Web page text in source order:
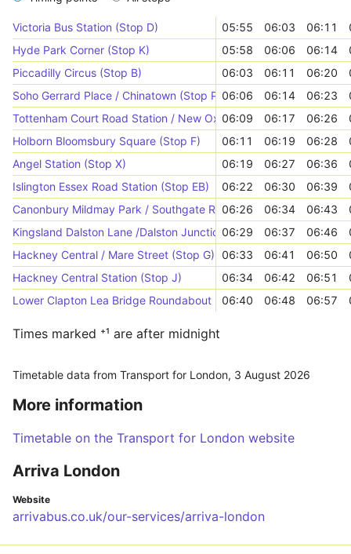
Victoria Bus Station (Stop D) 05:55 06:03 06:11
Hyde Park Corner (Stop K)
05:58 06:06 06:14
Piccadilly Circus (Stop B)
06:03 06:11 06:20
Soho Gerrard Place / Chinatown (Stop P) 06:06 06:14 06:23
Tottenham Court Road Station / New Oxford Street (Stop Y)
06:09 06:17 06:26
Holborn Bloomsbury Square (Stop F)
06:11 06:19 06:28
Angel Station (Stop X)
06:19 06:27 06:36
Islington Essex Road Station (Stop EB)
06:22 06:30 06:39
Canonbury Mildmay Park / Southgate Road (Stop CC)
06:26 06:34 06:43
Kingsland Dalston Lane /Dalston Junction Station (Stop K)
06:29 06:37 06:46
Hackney Central / Mare Street (Stop G)
06:33 06:41 06:50
Hackney Central Station (Stop J)
06:34 06:42 06:51
Lower Clapton Lea Bridge Roundabout (Stop L)
06:40 06:48 06:57
Times marked ⁺¹ are after midnight
Timetable data from Transport for London, 3 August 2026
More information
Timetable on the Transport for London website
Arriva London
Website
arrivabus.co.uk/our-services/arriva-london